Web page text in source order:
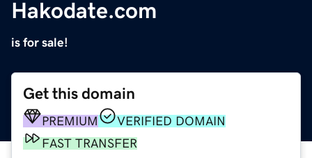
Hakodate.com
is for sale!
Get this domain
PREMIUM
VERIFIED DOMAIN
FAST TRANSFER